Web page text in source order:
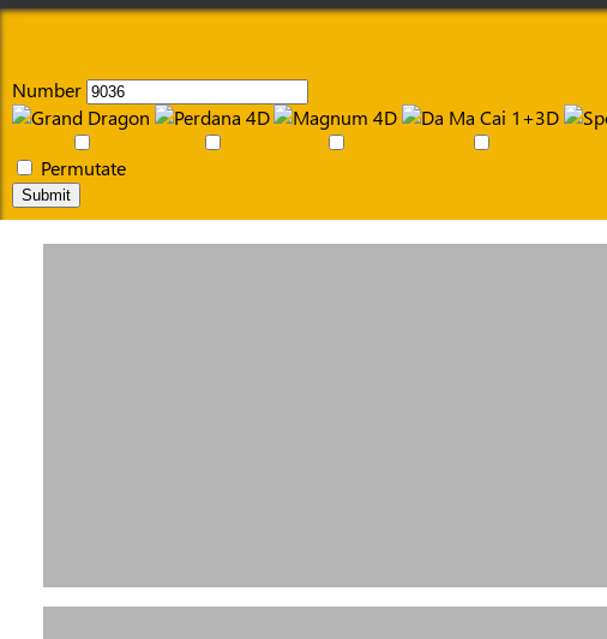
Number
Permutate
Submit